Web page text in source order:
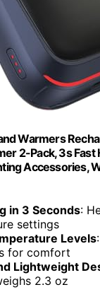
Warmers
2-Pack, 3s Fast
Accessories,
in 3 Seconds:
settings
Levels
for comfort
Lightweight
2.3 oz